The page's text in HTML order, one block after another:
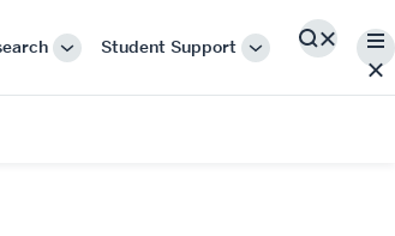
MoreStudent Support
More
Search